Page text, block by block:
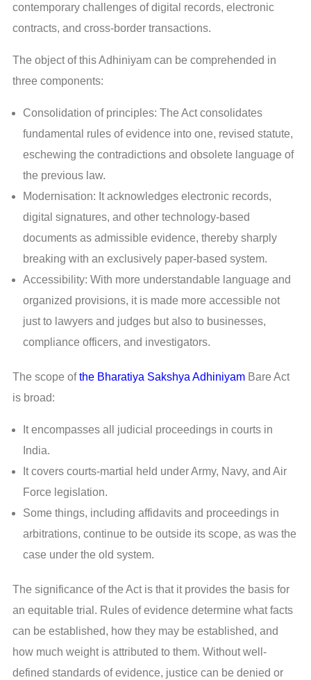
contemporary challenges of digital records, electronic
contracts, and cross-border transactions.
The object of this Adhiniyam can be comprehended in
three components:
Consolidation of principles: The Act consolidates
fundamental rules of evidence into one, revised statute,
eschewing the contradictions and obsolete language of
the previous law.
Modernisation: It acknowledges electronic records,
digital signatures, and other technology-based
documents as admissible evidence, thereby sharply
breaking with an exclusively paper-based system.
Accessibility: With more understandable language and
organized provisions, it is made more accessible not
just to lawyers and judges but also to businesses,
compliance officers, and investigators.
The scope ofthe Bharatiya Sakshya Adhiniyam Bare Act
is broad:
It encompasses all judicial proceedings in courts in
India.
It covers courts-martial held under Army, Navy, and Air
Force legislation.
Some things, including affidavits and proceedings in
arbitrations, continue to be outside its scope, as was the
case under the old system.
The significance of the Act is that it provides the basis for
an equitable trial. Rules of evidence determine what facts
can be established, how they may be established, and
how much weight is attributed to them. Without well-
defined standards of evidence, justice can be denied or